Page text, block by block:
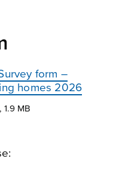
form –
homes 2026
MB